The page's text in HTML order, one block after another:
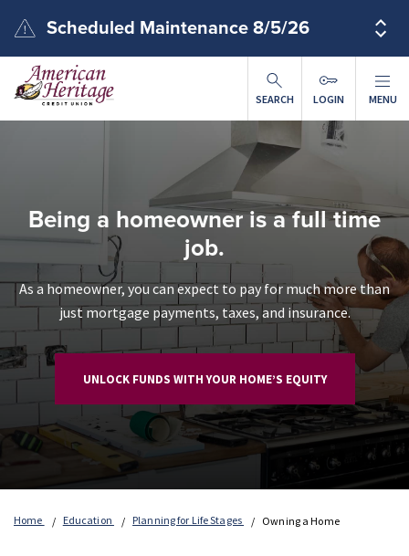
Scheduled Maintenance 8/5/26
SEARCH LOGIN MENU
Being a homeowner is a full time
job.
As a homeowner, you can expect to pay for much more than
just mortgage payments, taxes, and insurance.
UNLOCK FUNDS WITH YOUR HOME’S EQUITY
Home Education Planning for Life Stages Owning a Home